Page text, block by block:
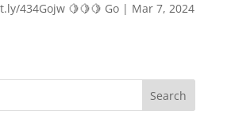
434Gojw 🍋🍋🍋 Go| Mar 7, 2024